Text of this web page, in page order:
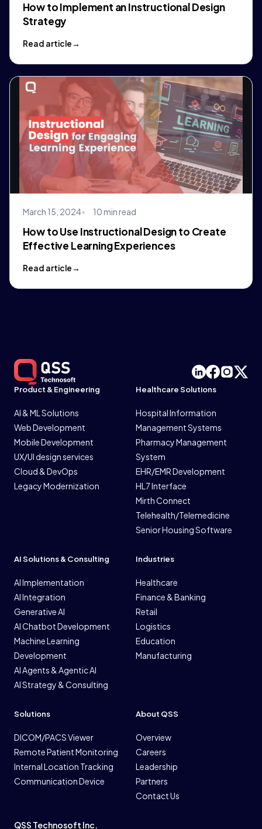
How to Implement an Instructional Design
Strategy
Read article
March 15, 2024 10 min read
How to Use Instructional Design to Create
Effective Learning Experiences
Read article
Product & Engineering
AI & ML Solutions
Web Development
Mobile Development
UX/UI design services
Cloud & DevOps
Legacy Modernization
Healthcare Solutions
Hospital Information
Management Systems
Pharmacy Management
System
EHR/EMR Development
HL7 Interface
Mirth Connect
Telehealth/Telemedicine
Senior Housing Software
AI Solutions & Consulting
AI Implementation
AI Integration
Generative AI
AI Chatbot Development
Machine Learning
Development
AI Agents & Agentic AI
AI Strategy & Consulting
Industries
Healthcare
Finance & Banking
Retail
Logistics
Education
Manufacturing
Solutions
DICOM/PACS Viewer
Remote Patient Monitoring
Internal Location Tracking
Communication Device
About QSS
Overview
Careers
Leadership
Partners
Contact Us
QSS Technosoft Inc.